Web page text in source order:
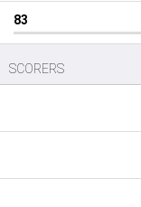
83
SCORERS